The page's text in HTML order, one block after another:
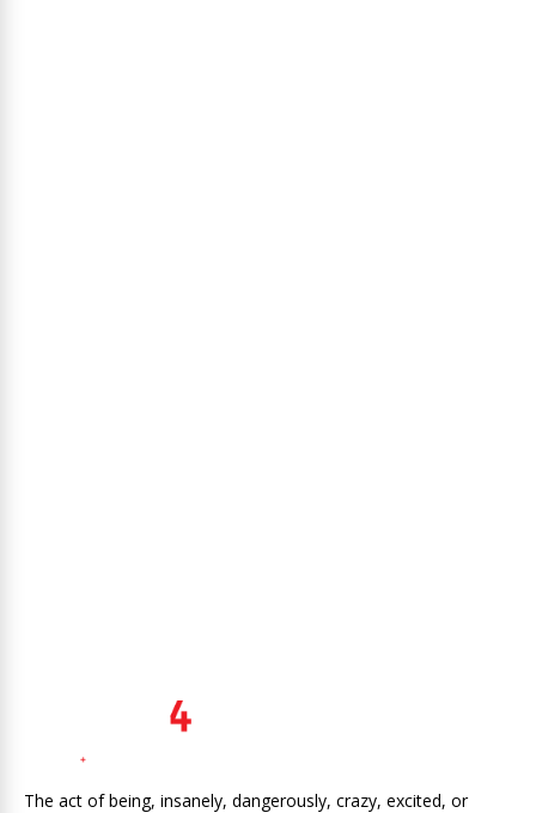
The act of being, insanely, dangerously, crazy, excited, or